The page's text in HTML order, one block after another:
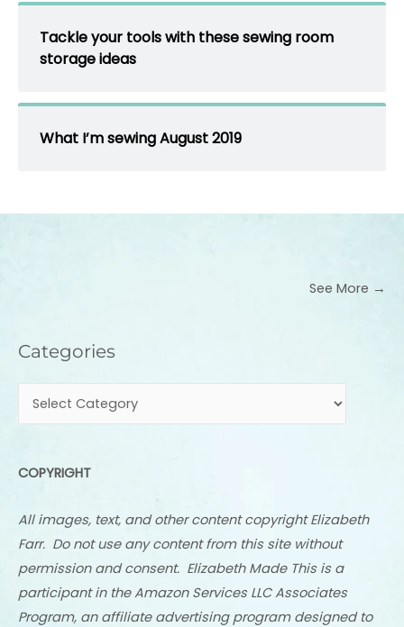
Tackle your tools with these sewing room
storage ideas
What I’m sewing August 2019
See More →
Categories
Categories
COPYRIGHT
All images, text, and other content copyright Elizabeth
Farr. Do not use any content from this site without
permission and consent. Elizabeth Made This is a
participant in the Amazon Services LLC Associates
Program, an affiliate advertising program designed to